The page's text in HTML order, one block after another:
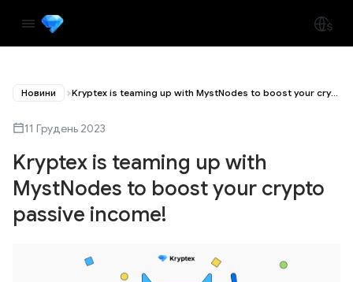
Новини Kryptex is teaming up with MystNodes to boost your crypto passive income!
11 Грудень 2023
Kryptex is teaming up with
MystNodes to boost your crypto
passive income!